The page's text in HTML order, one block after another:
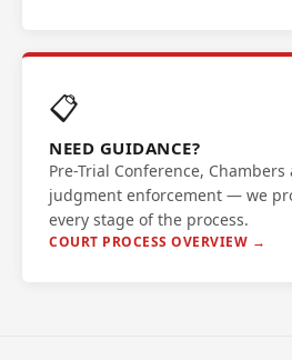
📋
NEED GUIDANCE?
Pre-Trial Conference, Chambers
judgment enforcement — we
every stage of the process.
COURT PROCESS OVERVIEW →